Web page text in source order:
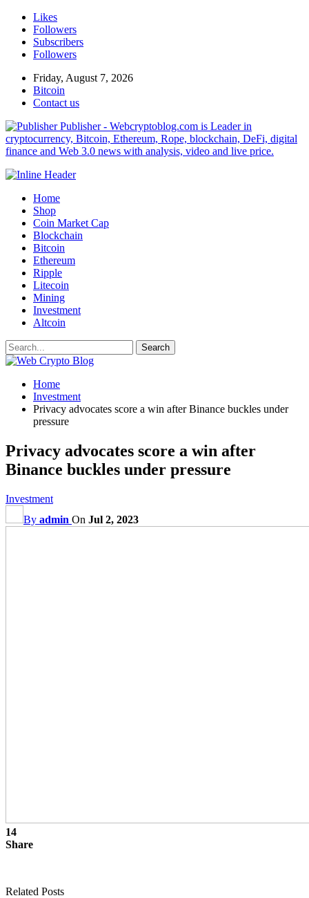
Likes
Followers
Subscribers
Followers
Friday, August 7, 2026
Bitcoin
Contact us
Publisher - Webcryptoblog.com is Leader in
cryptocurrency, Bitcoin, Ethereum, Rope, blockchain, DeFi, digital
finance and Web 3.0 news with analysis, video and live price.
Home
Shop
Coin Market Cap
Blockchain
Bitcoin
Ethereum
Ripple
Litecoin
Mining
Investment
Altcoin
Home
Investment
Privacy advocates score a win after Binance buckles under
pressure
Privacy advocates score a win after
Binance buckles under pressure
Investment
By admin On Jul 2, 2023
14
Share
Related Posts